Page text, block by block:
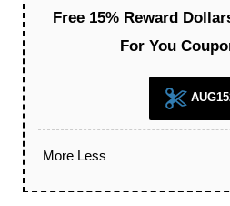
Free 15% Reward
For You
More Less